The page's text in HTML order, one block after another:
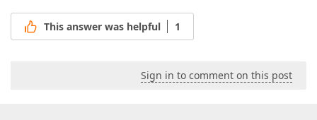
This answer was helpful 1
Sign in to comment on this post